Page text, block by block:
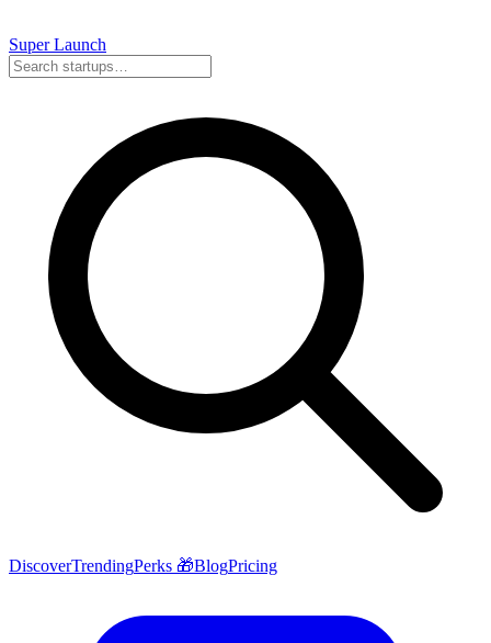
SuperLaunch
DiscoverTrendingPerks 🎁BlogPricing